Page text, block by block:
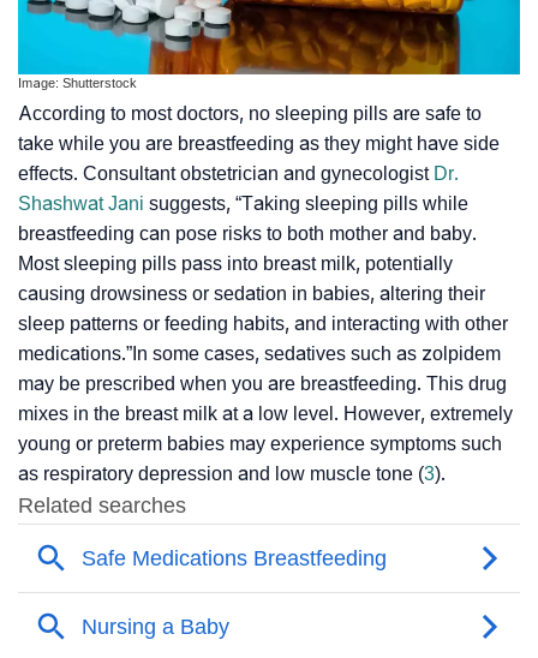
Image: Shutterstock
According to most doctors, no sleeping pills are safe to
take while you are breastfeeding as they might have side
effects. Consultant obstetrician and gynecologist Dr.
Shashwat Jani suggests, “Taking sleeping pills while
breastfeeding can pose risks to both mother and baby.
Most sleeping pills pass into breast milk, potentially
causing drowsiness or sedation in babies, altering their
sleep patterns or feeding habits, and interacting with other
medications.”In some cases, sedatives such as zolpidem
may be prescribed when you are breastfeeding. This drug
mixes in the breast milk at a low level. However, extremely
young or preterm babies may experience symptoms such
as respiratory depression and low muscle tone (3).